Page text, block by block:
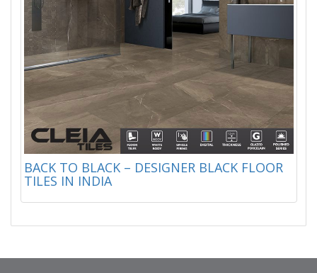
BACK TO BLACK – DESIGNER BLACK FLOOR
TILES IN INDIA